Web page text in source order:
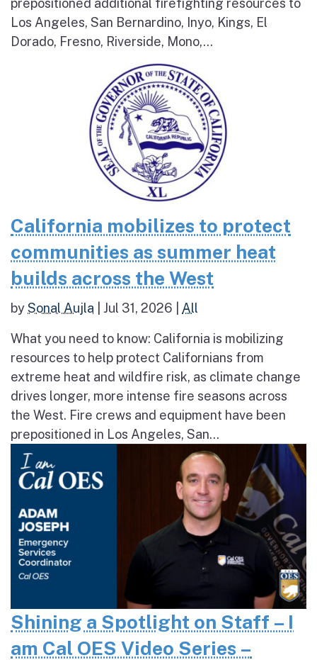
prepositioned additional firefighting resources to
Los Angeles, San Bernardino, Inyo, Kings, El
Dorado, Fresno, Riverside, Mono,...
California mobilizes to protect
communities as summer heat
builds across the West
bySonal Aujla Jul 31, 2026 All
What you need to know: California is mobilizing
resources to help protect Californians from
extreme heat and wildfire risk, as climate change
drives longer, more intense fire seasons across
the West. Fire crews and equipment have been
prepositioned in Los Angeles, San...
Shining a Spotlight on Staff – I
am Cal OES Video Series –